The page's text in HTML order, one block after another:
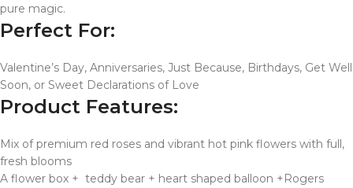
pure magic.
Perfect For:
Valentine’s Day, Anniversaries, Just Because, Birthdays, Get Well
Soon, or Sweet Declarations of Love
Product Features:
Mix of premium red roses and vibrant hot pink flowers with full,
fresh blooms
A flower box + teddy bear + heart shaped balloon +Rogers